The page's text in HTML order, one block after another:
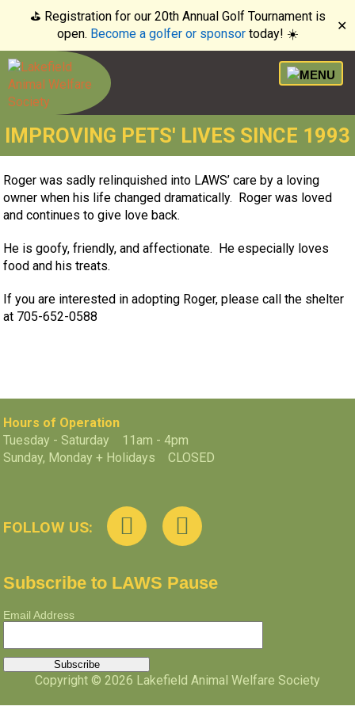
⛳️ Registration for our 20th Annual Golf Tournament is
open. Become a golfer or sponsortoday! ☀️
✕
IMPROVING PETS' LIVES SINCE 1993
Roger was sadly relinquished into LAWS’ care by a loving
owner when his life changed dramatically. Roger was loved
and continues to give love back.
He is goofy, friendly, and affectionate. He especially loves
food and his treats.
If you are interested in adopting Roger, please call the shelter
at 705-652-0588
Hours of Operation
Tuesday - Saturday 11am - 4pm
Sunday, Monday + Holidays CLOSED
FOLLOW US:
Subscribe to LAWS Pause
Email Address
Copyright © 2026 Lakefield Animal Welfare Society